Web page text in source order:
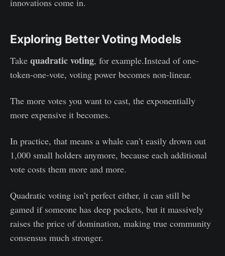
innovations come in.
Exploring Better Voting Models
Take quadratic voting, for example.Instead of one-
token-one-vote, voting power becomes non-linear.
The more votes you want to cast, the exponentially
more expensive it becomes.
In practice, that means a whale can’t easily drown out
1,000 small holders anymore, because each additional
vote costs them more and more.
Quadratic voting isn’t perfect either, it can still be
gamed if someone has deep pockets, but it massively
raises the price of domination, making true community
consensus much stronger.